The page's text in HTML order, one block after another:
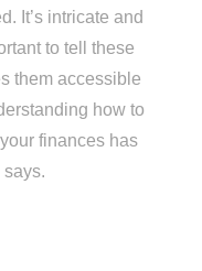
It’s intricate and
to tell these
them accessible
how to
finances has
says.